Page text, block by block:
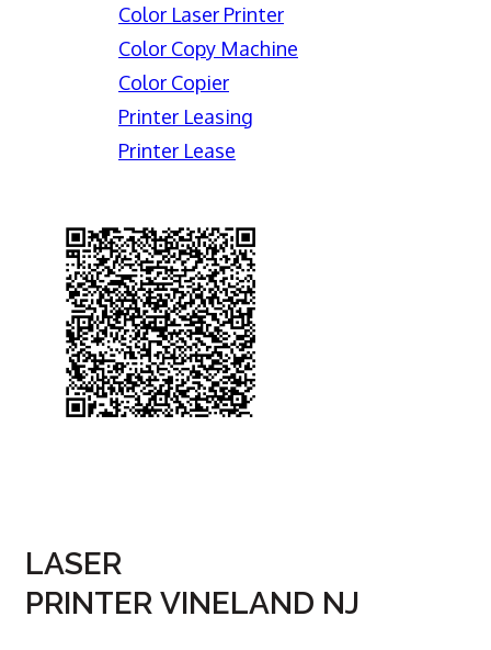
Color Laser Printer
Color Copy Machine
Color Copier
Printer Leasing
Printer Lease
LASER
PRINTER VINELAND NJ